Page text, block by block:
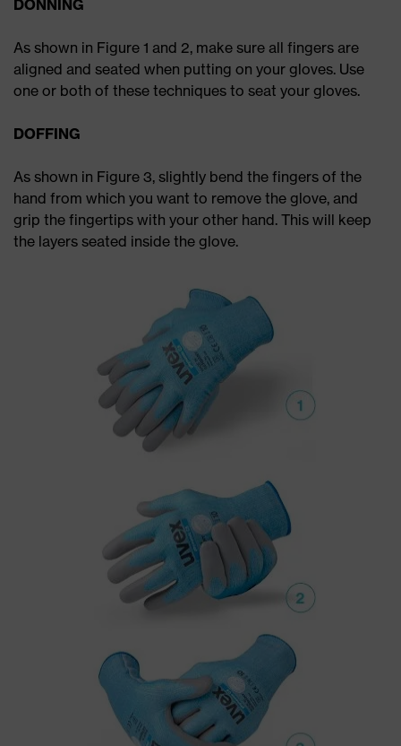
DONNING
As shown in Figure 1 and 2, make sure all fingers are
aligned and seated when putting on your gloves. Use
one or both of these techniques to seat your gloves.
DOFFING
As shown in Figure 3, slightly bend the fingers of the
hand from which you want to remove the glove, and
grip the fingertips with your other hand. This will keep
the layers seated inside the glove.